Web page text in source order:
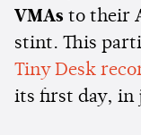
VMAs to their
stint. This
Tiny Desk
its first day, in